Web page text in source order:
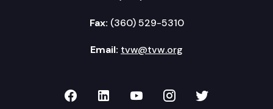
Fax: (360) 529-5310
Email: tvw@tvw.org
TVW on Facebook
TVW on LinkedIn
TVW on YouTube
TVW onTVW on